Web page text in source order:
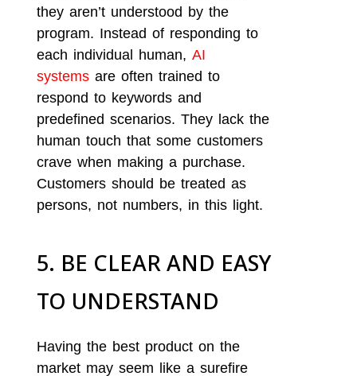
they aren’t understood by the
program. Instead of responding to
each individual human,AI
systems are often trained to
respond to keywords and
predefined scenarios. They lack the
human touch that some customers
crave when making a purchase.
Customers should be treated as
persons, not numbers, in this light.
5. BE CLEAR AND EASY
TO UNDERSTAND
Having the best product on the
market may seem like a surefire